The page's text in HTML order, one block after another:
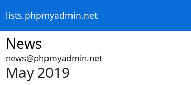
lists.phpmyadmin.net
News
news@phpmyadmin.net
May 2019